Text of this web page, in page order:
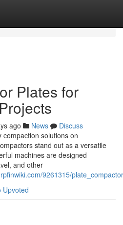
Plates for
ago News
Discuss
solutions on
stand out as a versatile
machines are designed
and other
9261315/
Upvoted